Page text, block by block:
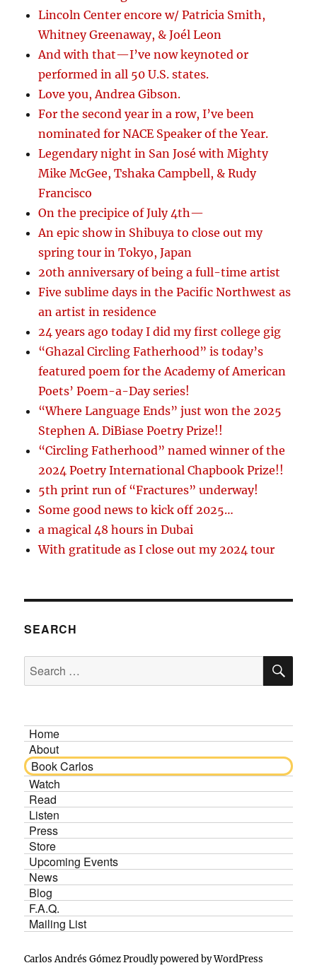
Lincoln Center encore w/ Patricia Smith,
Whitney Greenaway, & Joél Leon
And with that—I’ve now keynoted or
performed in all 50 U.S. states.
Love you, Andrea Gibson.
For the second year in a row, I’ve been
nominated for NACE Speaker of the Year.
Legendary night in San José with Mighty
Mike McGee, Tshaka Campbell, & Rudy
Francisco
On the precipice of July 4th—
An epic show in Shibuya to close out my
spring tour in Tokyo, Japan
20th anniversary of being a full-time artist
Five sublime days in the Pacific Northwest as
an artist in residence
24 years ago today I did my first college gig
“Ghazal Circling Fatherhood” is today’s
featured poem for the Academy of American
Poets’ Poem-a-Day series!
“Where Language Ends” just won the 2025
Stephen A. DiBiase Poetry Prize!!
“Circling Fatherhood” named winner of the
2024 Poetry International Chapbook Prize!!
5th print run of “Fractures” underway!
Some good news to kick off 2025…
a magical 48 hours in Dubai
With gratitude as I close out my 2024 tour
SEARCH
Search
for:
Home
About
Book Carlos
Watch
Read
Listen
Press
Store
Upcoming Events
News
Blog
F.A.Q.
Mailing List
Carlos Andrés Gómez Proudly powered by WordPress